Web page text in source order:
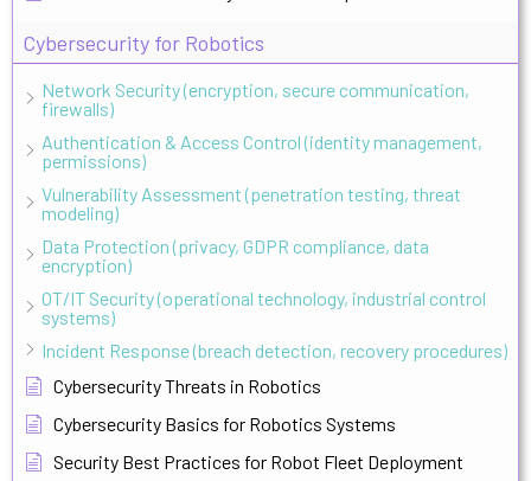
Cybersecurity for Robotics
Network Security (encryption, secure communication,
firewalls)
Authentication & Access Control (identity management,
permissions)
Vulnerability Assessment (penetration testing, threat
modeling)
Data Protection (privacy, GDPR compliance, data
encryption)
OT/IT Security (operational technology, industrial control
systems)
Incident Response (breach detection, recovery procedures)
Cybersecurity Threats in Robotics
Cybersecurity Basics for Robotics Systems
Security Best Practices for Robot Fleet Deployment